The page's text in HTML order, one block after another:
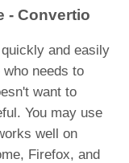
- Convertio
and easily
needs to
want to
You may use
well on
Firefox, and